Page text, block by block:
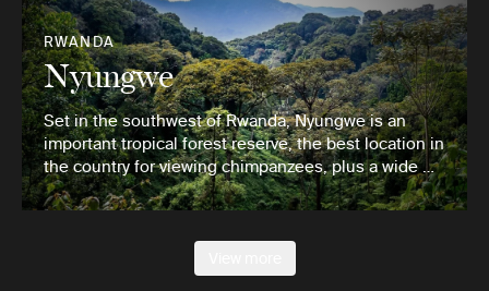
RWANDA
Nyungwe
Set in the southwest of Rwanda, Nyungwe is an
important tropical forest reserve, the best location in
the country for viewing chimpanzees, plus a wide …